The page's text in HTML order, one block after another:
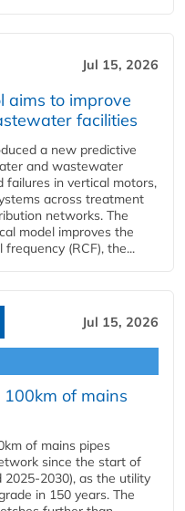
Jul 15, 2026
aims to improve
facilities
a new predictive
and wastewater
failures in vertical motors,
across treatment
networks. The
model improves the
(RCF), the...
Jul 15, 2026
of mains
of mains pipes
since the start of
2025-2030), as the utility
in 150 years. The